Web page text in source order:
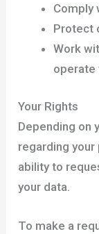
Comply
Protect
Work
operate
Your Rights
Depending on
regarding
ability to
your data.
To make a